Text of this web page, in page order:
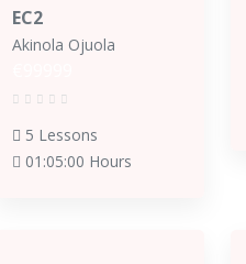
EC2
Akinola Ojuola
5 Lessons
01:05:00 Hours